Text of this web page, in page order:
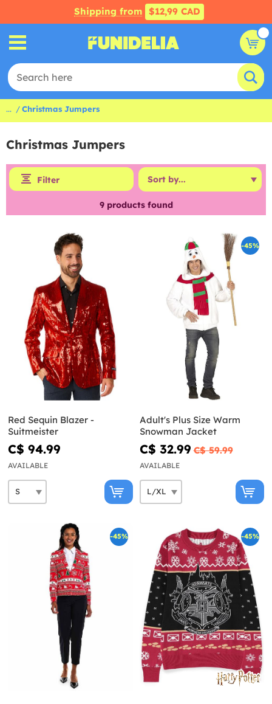
Shipping from $12,99 CAD
... Christmas Jumpers
Christmas Jumpers
Filter
9products found
Red Sequin Blazer -
Suitmeister
C$ 94.99
AVAILABLE
-45%
Adult's Plus Size Warm
Snowman Jacket
C$ 32.99 C$ 59.99
AVAILABLE
-45% -45%